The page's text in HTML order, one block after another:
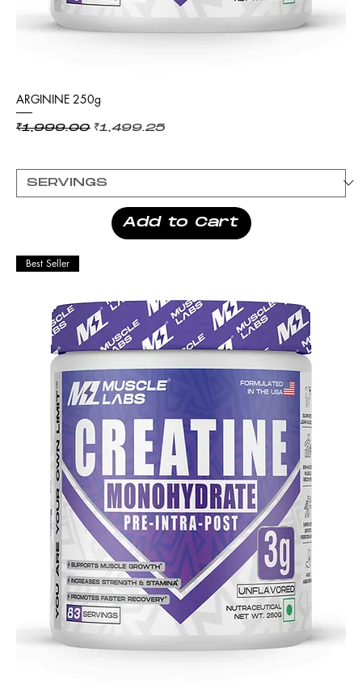
ARGININE 250g
Regular Price
₹1,999.00 Sale Price
₹1,499.25
Add to Cart
Best Seller